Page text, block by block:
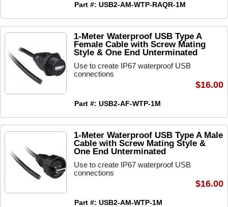
Part #: USB2-AM-WTP-RAQR-1M
1-Meter Waterproof USB Type A
Female Cable with Screw Mating
Style & One End Unterminated
Use to create IP67 waterproof USB
connections
Part #: USB2-AF-WTP-1M
$16.00
1-Meter Waterproof USB Type A Male
Cable with Screw Mating Style &
One End Unterminated
Use to create IP67 waterproof USB
connections
Part #: USB2-AM-WTP-1M
$16.00